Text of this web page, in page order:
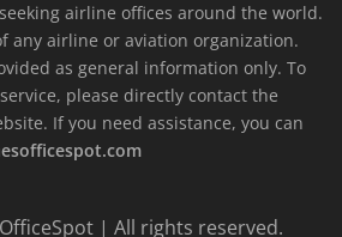
airline offices around the world.
any airline or aviation organization.
as general information only. To
please directly contact the
If you need assistance, you can
| All rights reserved.